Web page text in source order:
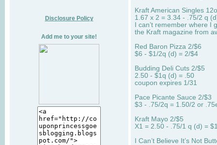
Disclosure Policy
Add me to your site!
Kraft American Singles
1.67 x 2 = 3.34 - .75/2 q
I can’t remember where I
the Kraft magazine from
Red Baron Pizza 2/$6
$6 - $1/2q (d) = 2/$4
Budding Deli Cuts 2/$5
2.50 - $1q (d) = .50
coupon expires 1/31
Pace Picante Sauce 2/$3
$3 - .75/2q = 1.50/2 or
Kraft Mayo 2/$5
X1 = 2.50 - .75/1 q (d) =
I Can’t Believe It’s Not